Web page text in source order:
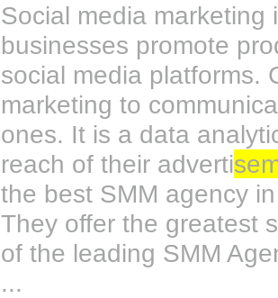
Social media marketing
businesses promote
social media platforms.
marketing to
ones. It is a data
reach of their adverti
the best SMM agency
They offer the greatest
of the leading SMM
...